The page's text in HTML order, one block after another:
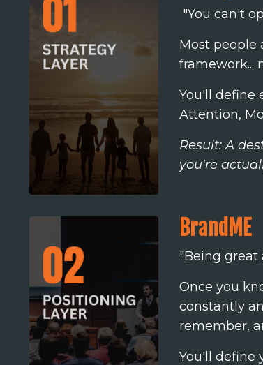
"You can't
Most people
framework...
You'll define
Attention,
Result: A
you're
BrandME
"Being great
Once you
constantly
remember,
You'll define